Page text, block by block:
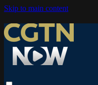
Skip to main content